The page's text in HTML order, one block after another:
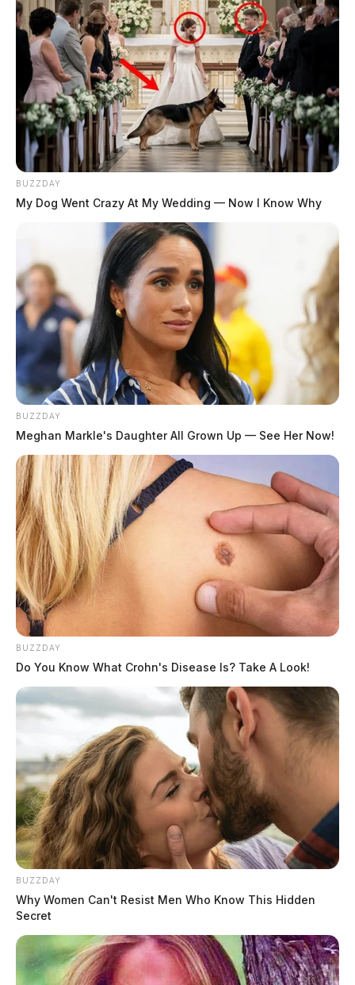
BUZZDAY
My Dog Went Crazy At My Wedding — Now I Know Why
BUZZDAY
Meghan Markle's Daughter All Grown Up — See Her Now!
BUZZDAY
Do You Know What Crohn's Disease Is? Take A Look!
BUZZDAY
Why Women Can't Resist Men Who Know This Hidden
Secret